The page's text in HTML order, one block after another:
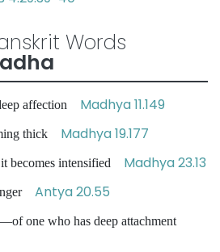
Words
affection Madhya 11.149
thick Madhya 19.177
becomes intensified Madhya 23.13
Antya 20.55
—of one who has deep attachment